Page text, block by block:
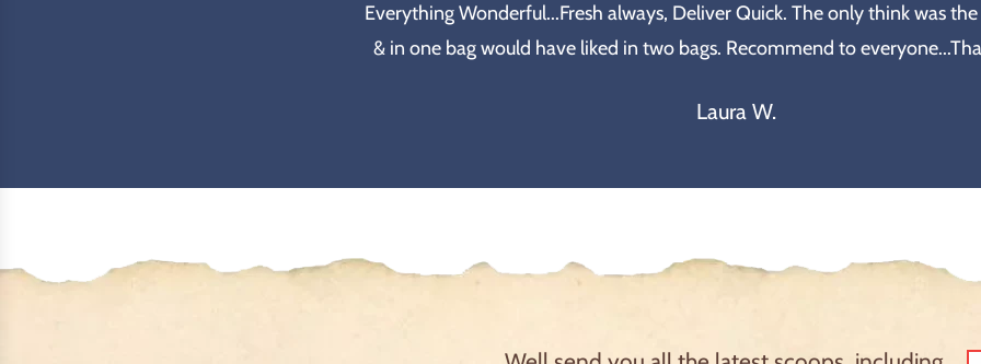
Everything Wonderful...Fresh always, Deliver Quick. The only think was
& in one bag would have liked in two bags. Recommend to
Laura W.